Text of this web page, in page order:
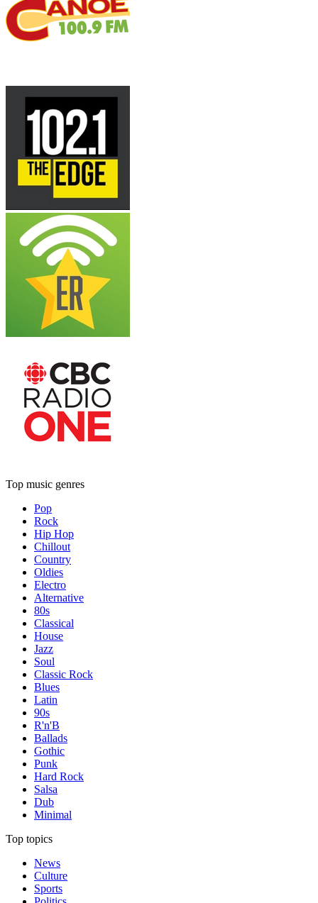
Top music genres
Pop
Rock
Hip Hop
Chillout
Country
Oldies
Electro
Alternative
80s
Classical
House
Jazz
Soul
Classic Rock
Blues
Latin
90s
R'n'B
Ballads
Gothic
Punk
Hard Rock
Salsa
Dub
Minimal
Top topics
News
Culture
Sports